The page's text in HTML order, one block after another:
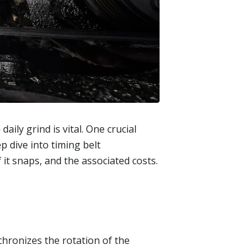
grind is vital. One crucial
dive into timing belt
snaps, and the associated costs.
the rotation of the